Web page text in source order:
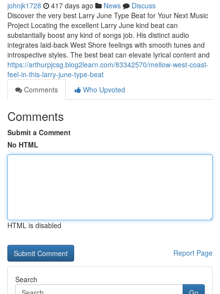
johnjk1728 417 days ago News
Discuss
Discover the very best Larry June Type Beat for Your Next Music
Project Locating the excellent Larry June kind beat can
substantially boost any kind of songs job. His distinct audio
integrates laid-back West Shore feelings with smooth tunes and
introspective styles. The best beat can elevate lyrical content and
https://arthurpjcsg.blog2learn.com/83342570/mellow-west-coast-
feel-in-this-larry-june-type-beat
Comments
Who Upvoted
Comments
Submit a Comment
No HTML
HTML is disabled
Report Page
Search